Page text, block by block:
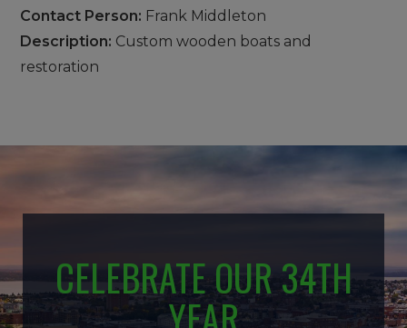
Contact Person: Frank Middleton
Description: Custom wooden boats and
restoration
CELEBRATE OUR 34TH